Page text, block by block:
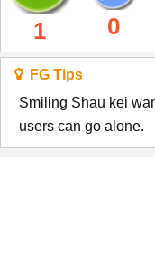
1 0
FG Tips
Smiling Shau kei
users can go alone.